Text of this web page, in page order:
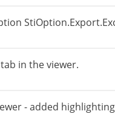
in the viewer.
- added